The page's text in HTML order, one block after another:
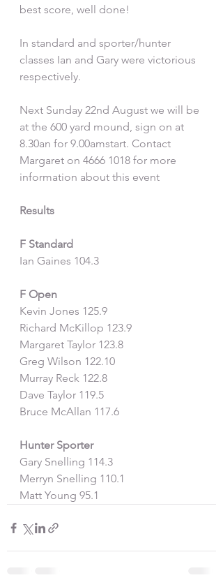
best score, well done!
In standard and sporter/hunter
classes Ian and Gary were victorious
respectively.
Next Sunday 22nd August we will be
at the 600 yard mound, sign on at
8.30an for 9.00amstart. Contact
Margaret on 4666 1018 for more
information about this event
Results
F Standard
Ian Gaines 104.3
F Open
Kevin Jones 125.9
Richard McKillop 123.9
Margaret Taylor 123.8
Greg Wilson 122.10
Murray Reck 122.8
Dave Taylor 119.5
Bruce McAllan 117.6
Hunter Sporter
Gary Snelling 114.3
Merryn Snelling 110.1
Matt Young 95.1